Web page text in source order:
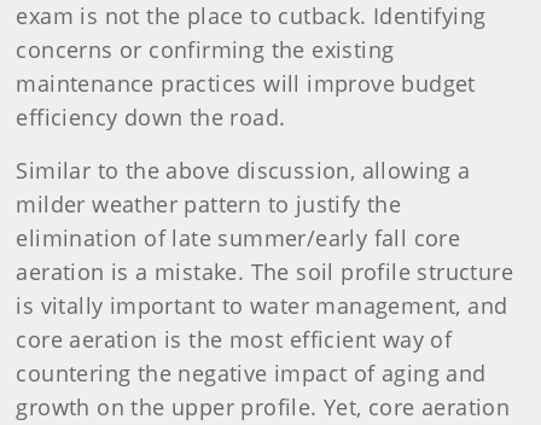
exam is not the place to cutback. Identifying
concerns or confirming the existing
maintenance practices will improve budget
efficiency down the road.
Similar to the above discussion, allowing a
milder weather pattern to justify the
elimination of late summer/early fall core
aeration is a mistake. The soil profile structure
is vitally important to water management, and
core aeration is the most efficient way of
countering the negative impact of aging and
growth on the upper profile. Yet, core aeration